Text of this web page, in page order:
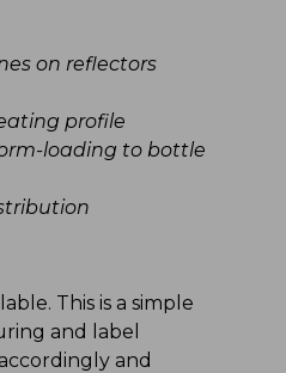
on reflectors
profile
loading to bottle
This is a simple
and label
and